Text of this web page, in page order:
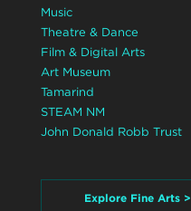
Music
Theatre & Dance
Film & Digital Arts
Art Museum
Tamarind
STEAM NM
John Donald Robb Trust
Explore Fine Arts >